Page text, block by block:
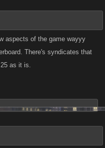
it would work or not, just
aspects of the game wayyy
There's syndicates that
as it is.